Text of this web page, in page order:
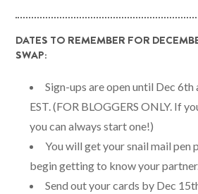
DATES TO REMEMBER FOR
SWAP:
Sign-ups are open until Dec
EST. (FOR BLOGGERS ONLY. If
you can always start one!)
You will get your snail mail pen
begin getting to know your partner.
Send out your cards by Dec